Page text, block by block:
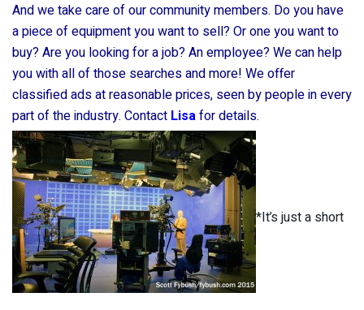
And we take care of our community members. Do you have
a piece of equipment you want to sell? Or one you want to
buy? Are you looking for a job? An employee? We can help
you with all of those searches and more! We offer
classified ads at reasonable prices, seen by people in every
part of the industry. Contact Lisafor details.
*It’s just a short